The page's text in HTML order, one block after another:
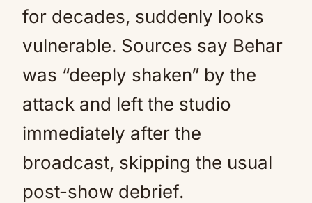
for decades, suddenly looks
vulnerable. Sources say Behar
was “deeply shaken” by the
attack and left the studio
immediately after the
broadcast, skipping the usual
post-show debrief.